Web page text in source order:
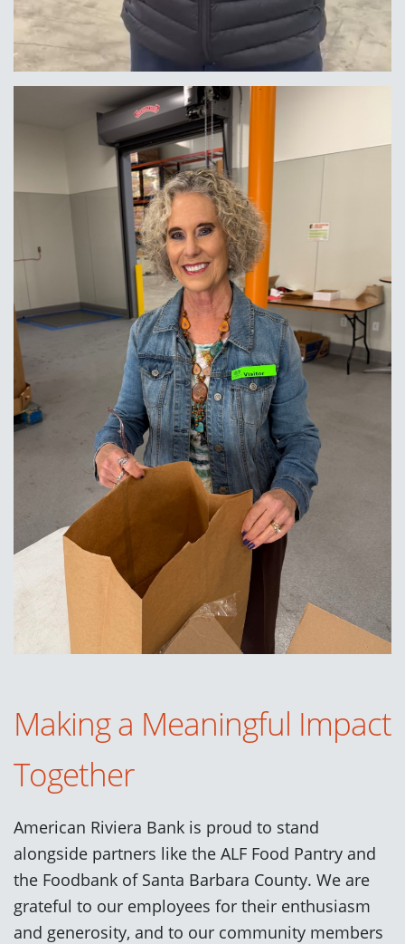
Making a Meaningful Impact
Together
American Riviera Bank is proud to stand
alongside partners like the ALF Food Pantry and
the Foodbank of Santa Barbara County. We are
grateful to our employees for their enthusiasm
and generosity, and to our community members